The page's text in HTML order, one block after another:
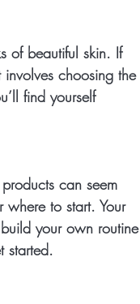
of beautiful skin. If
involves choosing the
find yourself
can seem
to start. Your
your own routine
started.